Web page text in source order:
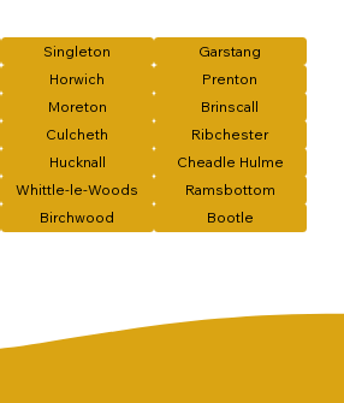
Singleton
Garstang
Horwich
Prenton
Moreton
Brinscall
Culcheth
Ribchester
Hucknall
Cheadle Hulme
Whittle-le-Woods
Ramsbottom
Birchwood Bootle